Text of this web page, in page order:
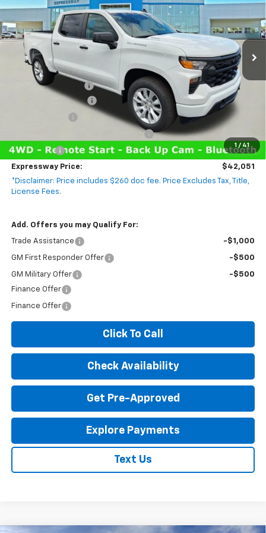
1 / 41
VIN:1GCPKBEK8TZ403531Stock:
T6131C
Model:CK10543
In Stock 2 mi Ext.
Less
MSRP:
$50,045
Documentation Fee
+$260
Expressway Savings!
-$4,504
-$2,000
Select Market Purchase Bonus Cash
Bonus Cash -$750
Expressway Price:
$42,051
*Disclaimer: Price includes $260 doc fee. Price Excludes Tax, Title,
License Fees.
Add. Offers you may Qualify For:
Trade Assistance -$1,000
GM First Responder Offer -$500
GM Military Offer
-$500
Finance Offer
Finance Offer
Click To Call
Check Availability
Get Pre-Approved
Explore Payments
Text Us